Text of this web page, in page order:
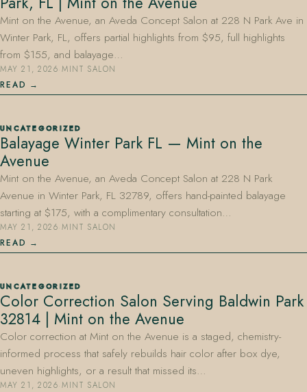
Mint on the Avenue, an Aveda Concept Salon at 228 N Park Ave in
Winter Park, FL, offers partial highlights from $95, full highlights
from $155, and balayage…
MAY 21, 2026·MINT SALON
READ
UNCATEGORIZED
Balayage Winter Park FL — Mint on the
Avenue
Mint on the Avenue, an Aveda Concept Salon at 228 N Park
Avenue in Winter Park, FL 32789, offers hand-painted balayage
starting at $175, with a complimentary consultation…
MAY 21, 2026·MINT SALON
READ
UNCATEGORIZED
Color Correction Salon Serving Baldwin Park
32814 | Mint on the Avenue
Color correction at Mint on the Avenue is a staged, chemistry-
informed process that safely rebuilds hair color after box dye,
uneven highlights, or a result that missed its…
MAY 21, 2026·MINT SALON